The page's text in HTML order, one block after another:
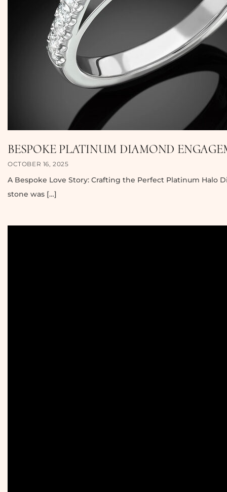
BESPOKE PLATINUM DIAMOND
OCTOBER 16, 2025
A Bespoke Love Story: Crafting the Perfect Platinum
stone was […]